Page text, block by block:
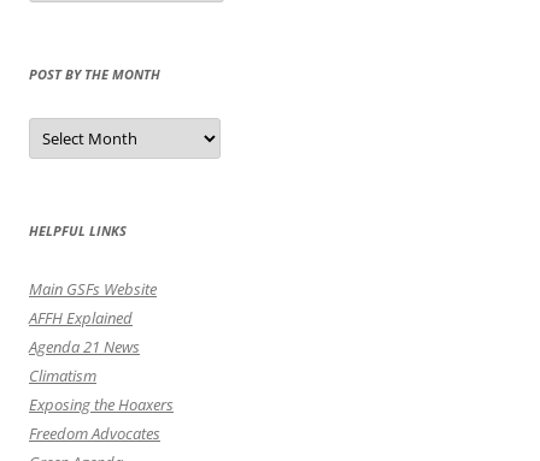
POST BY THE MONTH
Post
by
the
HELPFUL LINKS
Main GSFs Website
AFFH Explained
Agenda 21 News
Climatism
Exposing the Hoaxers
Freedom Advocates